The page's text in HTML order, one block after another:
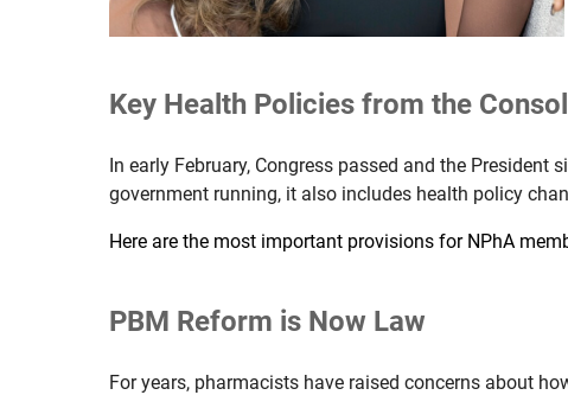
Key Health Policies from the
In early February, Congress passed and the President
government running, it also includes health policy
Here are the most important provisions for NPhA
PBM Reform is Now Law
For years, pharmacists have raised concerns about